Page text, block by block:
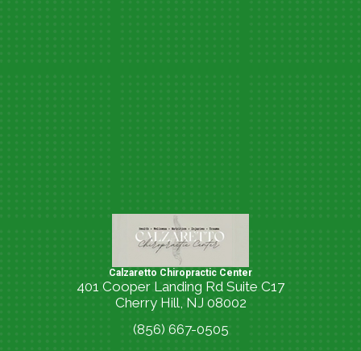
Calzaretto Chiropractic Center
401 Cooper Landing Rd Suite C17
Cherry Hill, NJ 08002
(856) 667-0505